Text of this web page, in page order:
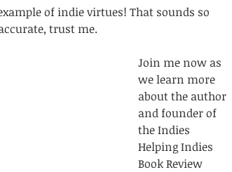
of indie virtues! That sounds so
trust me.
Join me now as
we learn more
about the author
and founder of
the Indies
Helping Indies
Book Review